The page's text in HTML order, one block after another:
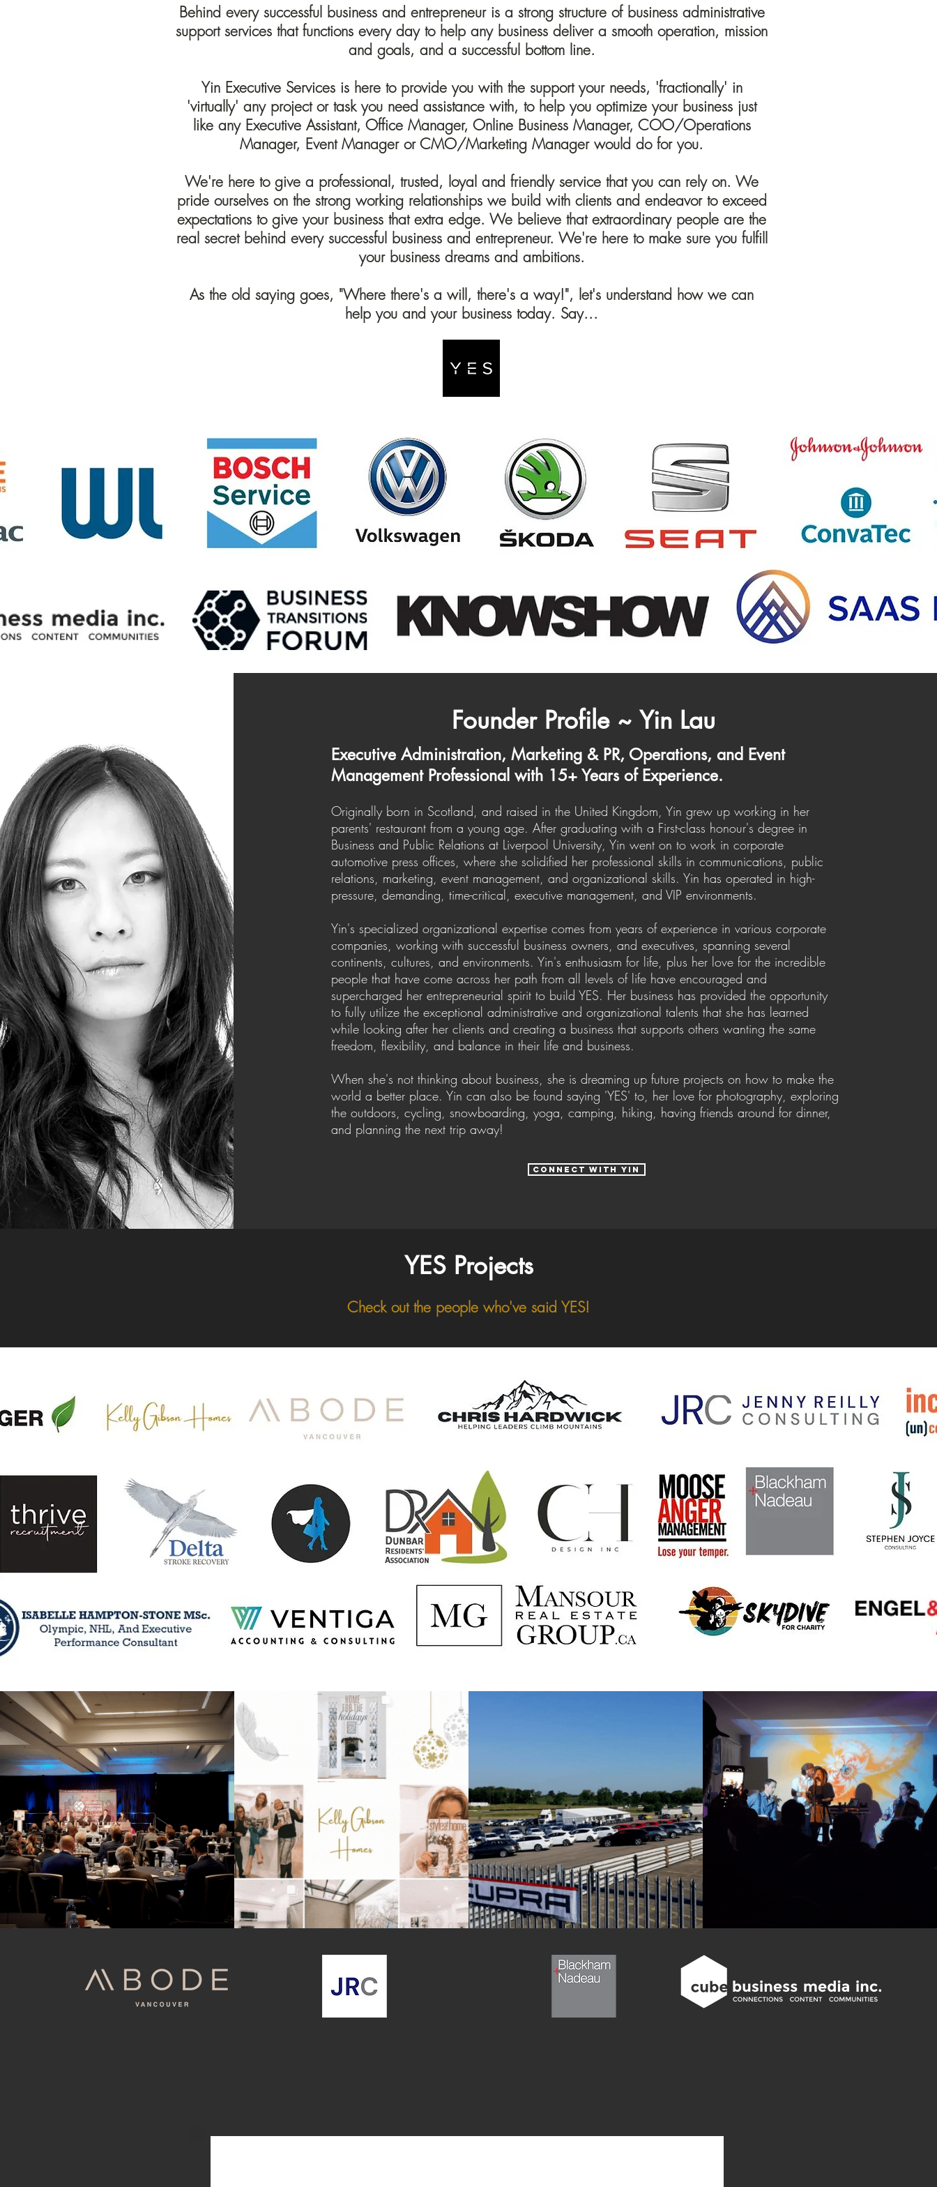
Behind every successful business and entrepreneur is a strong structure of business administrative
support services that functions every day to help any business deliver a smooth operation, mission
and goals, and a successful bottom line.
Yin Executive Services is here to provide you with the support your needs, 'fractionally' in
'virtually' any project or task you need assistance with, to help you optimize your business just
like any Executive Assistant, Office Manager, Online Business Manager, COO/Operations
Manager, Event Manager or CMO/Marketing Manager would do for you.
We're here to give a professional, trusted, loyal and friendly service that you can rely on. We
pride ourselves on the strong working relationships we build with clients and endeavor to exceed
expectations to give your business that extra edge. We believe that extraordinary people are the
real secret behind every successful business and entrepreneur. We're here to make sure you fulfill
your business dreams and ambitions.
As the old saying goes, "Where there's a will, there's a way!", let's understand how we can
help you and your business today. Say...
Founder Profile ~ Yin Lau
Executive Administration, Marketing & PR, Operations, and Event
Management Professional with 15+ Years of Experience.
Originally born in Scotland, and raised in the United Kingdom, Yin grew up working in her
parents' restaurant from a young age. After graduating with a First-class honour's degree in
Business and Public Relations at Liverpool University, Yin went on to work in corporate
automotive press offices, where she solidified her professional skills in communications, public
relations, marketing, event management, and organizational skills. Yin has operated in high-
pressure, demanding, time-critical, executive management, and VIP environments.
Yin's specialized organizational expertise comes from years of experience in various corporate
companies, working with successful business owners, and executives, spanning several
continents, cultures, and environments. Yin's enthusiasm for life, plus her love for the incredible
people that have come across her path from all levels of life have encouraged and
supercharged her entrepreneurial spirit to build YES. Her business has provided the opportunity
to fully utilize the exceptional administrative and organizational talents that she has learned
while looking after her clients and creating a business that supports others wanting the same
freedom, flexibility, and balance in their life and business.
When she's not thinking about business, she is dreaming up future projects on how to make the
world a better place. Yin can also be found saying 'YES' to, her love for photography, exploring
the outdoors, cycling, snowboarding, yoga, camping, hiking, having friends around for dinner,
and planning the next trip away!
connect with yin
YES Projects
Check out the people who've said YES!